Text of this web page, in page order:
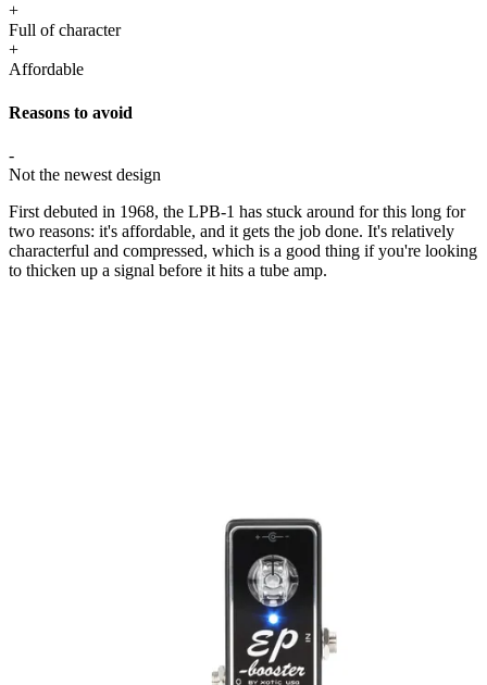
+
Full of character
+
Affordable
Reasons to avoid
-
Not the newest design
First debuted in 1968, the LPB-1 has stuck around for this long for
two reasons: it's affordable, and it gets the job done. It's relatively
characterful and compressed, which is a good thing if you're looking
to thicken up a signal before it hits a tube amp.